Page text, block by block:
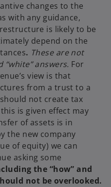
changes to the
with any guidance,
is likely to be
depend on the
. These are not
“white” answers. For
view is that
from a trust to a
not create tax
is given effect may
of assets is in
the new company
of equity) we can
asking some
the “how” and
not be overlooked.